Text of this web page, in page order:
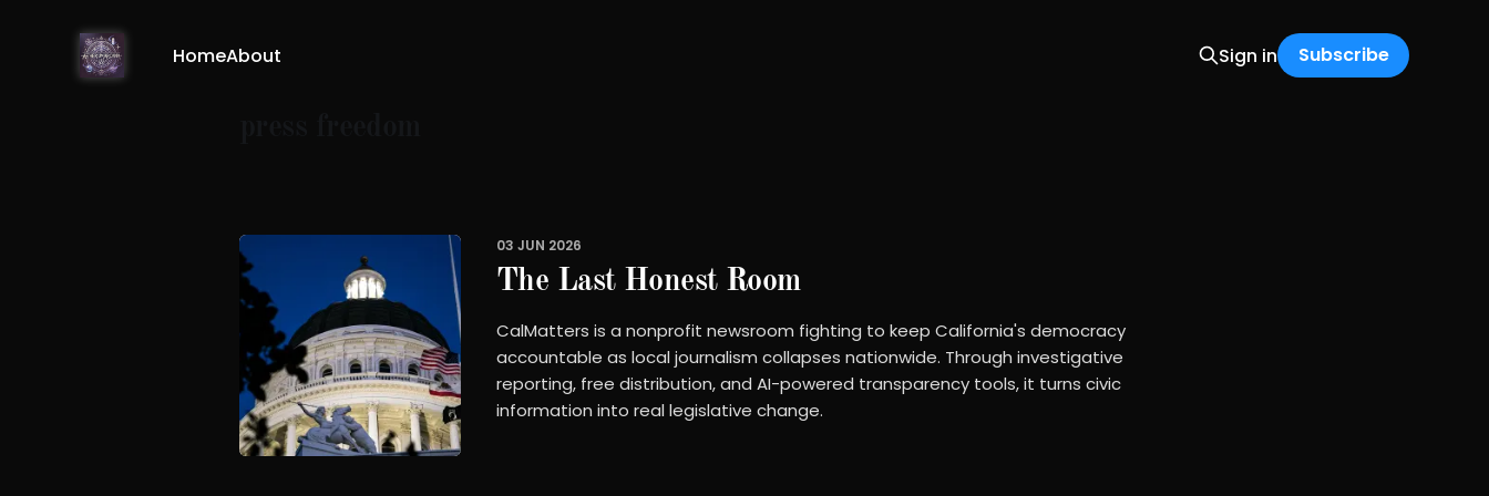
HomeAbout Sign in Subscribe
03 JUN 2026
The Last Honest Room
CalMatters is a nonprofit newsroom fighting to keep California's democracy
accountable as local journalism collapses nationwide. Through investigative
reporting, free distribution, and AI-powered transparency tools, it turns civic
information into real legislative change.